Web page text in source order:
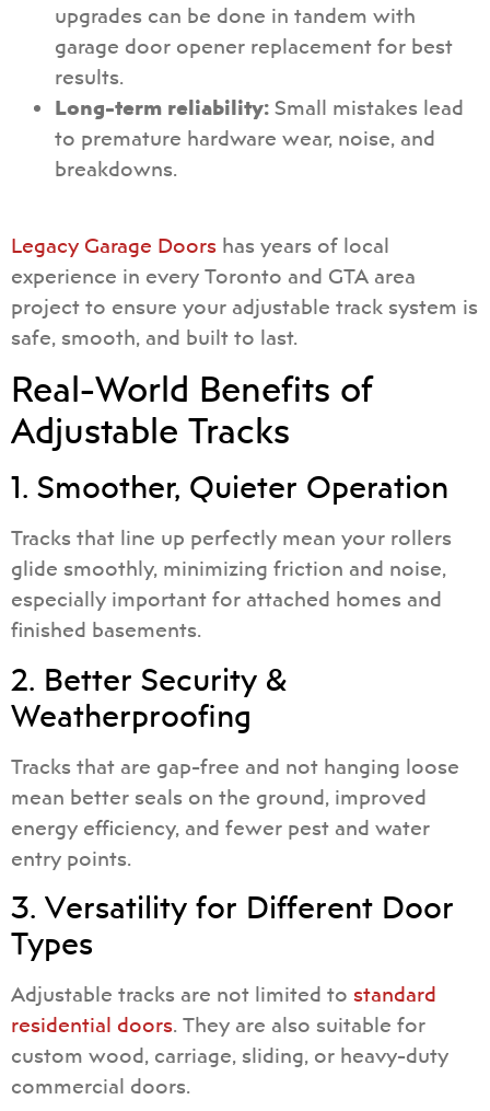
upgrades can be done in tandem with
garage door opener replacement for best
results.
Long-term reliability: Small mistakes lead
to premature hardware wear, noise, and
breakdowns.
Legacy Garage Doors has years of local
experience in every Toronto and GTA area
project to ensure your adjustable track system is
safe, smooth, and built to last.
Real-World Benefits of
Adjustable Tracks
1. Smoother, Quieter Operation
Tracks that line up perfectly mean your rollers
glide smoothly, minimizing friction and noise,
especially important for attached homes and
finished basements.
2. Better Security &
Weatherproofing
Tracks that are gap-free and not hanging loose
mean better seals on the ground, improved
energy efficiency, and fewer pest and water
entry points.
3. Versatility for Different Door
Types
Adjustable tracks are not limited to standard
residential doors. They are also suitable for
custom wood, carriage, sliding, or heavy-duty
commercial doors.